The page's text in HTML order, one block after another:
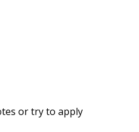
or try to apply